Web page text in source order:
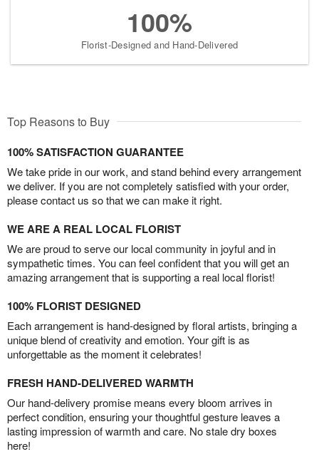
100%
Florist-Designed and Hand-Delivered
Top Reasons to Buy
100% SATISFACTION GUARANTEE
We take pride in our work, and stand behind every arrangement
we deliver. If you are not completely satisfied with your order,
please contact us so that we can make it right.
WE ARE A REAL LOCAL FLORIST
We are proud to serve our local community in joyful and in
sympathetic times. You can feel confident that you will get an
amazing arrangement that is supporting a real local florist!
100% FLORIST DESIGNED
Each arrangement is hand-designed by floral artists, bringing a
unique blend of creativity and emotion. Your gift is as
unforgettable as the moment it celebrates!
FRESH HAND-DELIVERED WARMTH
Our hand-delivery promise means every bloom arrives in
perfect condition, ensuring your thoughtful gesture leaves a
lasting impression of warmth and care. No stale dry boxes
here!